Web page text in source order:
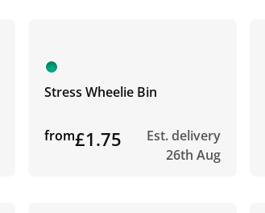
Stress Wheelie Bin
from£1.75
Est. delivery
26th Aug